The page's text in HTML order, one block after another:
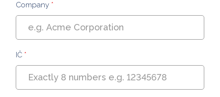
Company *
IČ *